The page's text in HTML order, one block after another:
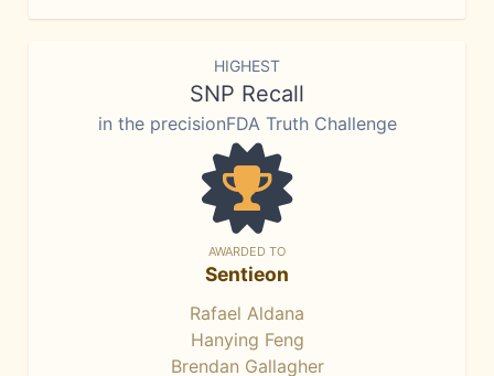
HIGHEST
SNP Recall
in the precisionFDA Truth Challenge
AWARDED TO
Sentieon
Rafael Aldana
Hanying Feng
Brendan Gallagher